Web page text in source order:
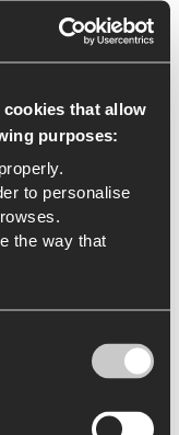
that allow
purposes:
to personalise
the way that